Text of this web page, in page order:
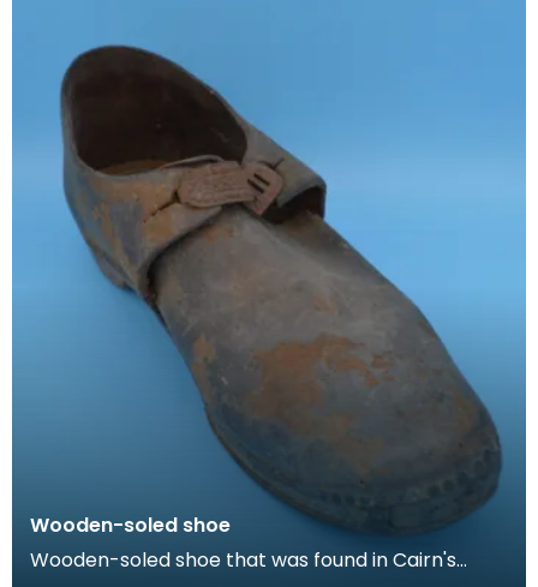
Wooden-soled shoe
Wooden-soled shoe that was found in Cairn's